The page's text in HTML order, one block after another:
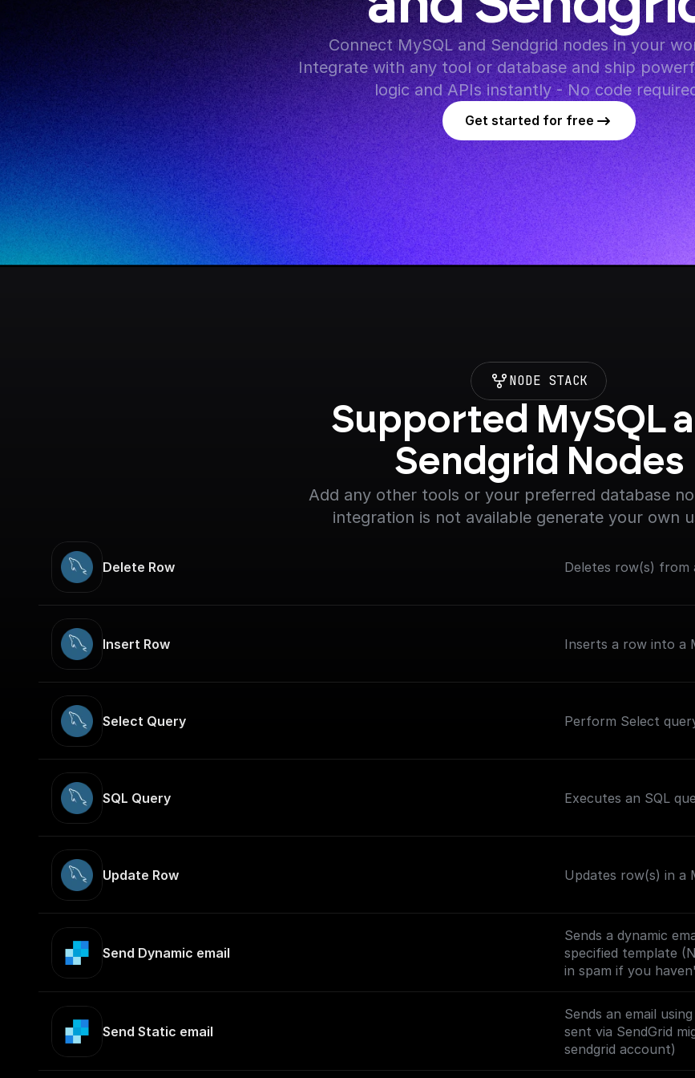
Connect MySQL and Sendgrid nodes in your
Integrate with any tool or database and ship
logic and APIs instantly - No code
Get started for free
NODE STACK
Supported MySQL
Sendgrid Nodes
Add any other tools or your preferred database
integration is not available generate your own
Delete Row Deletes row(s) from
Insert Row Inserts a row into a
Select Query Perform Select
SQL Query Executes an SQL
Update Row Updates row(s) in a
Send Dynamic email
Sends a dynamic
specified template
in spam if you
Send Static email
Sends an email
sent via SendGrid
sendgrid account)